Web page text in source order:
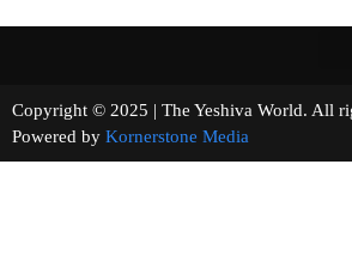
Copyright © 2025 | The Yeshiva World.
Powered by Kornerstone Media